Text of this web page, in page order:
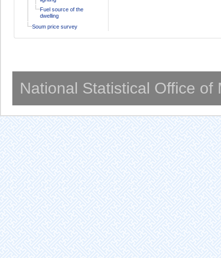
Fuel source of the
dwelling
Soum price survey
National Statistical Office of